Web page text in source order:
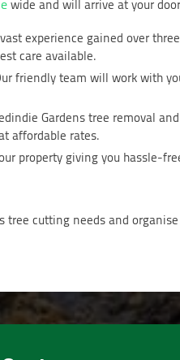
wide and will arrive at your
experience gained over
care available.
friendly team will work with
Gardens tree removal
affordable rates.
property giving you hassle-
tree cutting needs and